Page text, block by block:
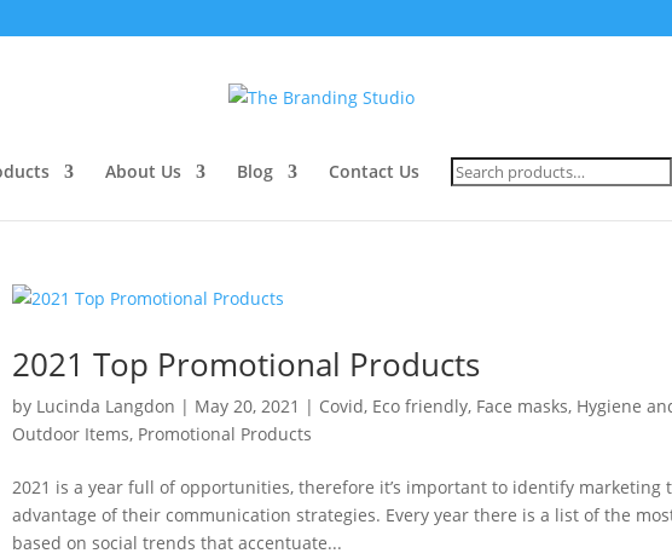
About Us Blog Contact Us Search
for:
2021 Top Promotional Products
by Lucinda Langdon | May 20, 2021 | Covid, Eco friendly, Face masks, Hygiene
Outdoor Items, Promotional Products
2021 is a year full of opportunities, therefore it’s important to identify marketing
advantage of their communication strategies. Every year there is a list of the
based on social trends that accentuate...